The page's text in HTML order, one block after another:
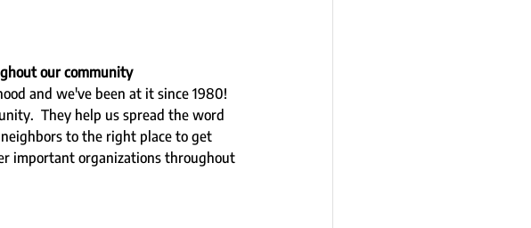
our community
and we've been at it since 1980!
They help us spread the word
to the right place to get
important organizations throughout